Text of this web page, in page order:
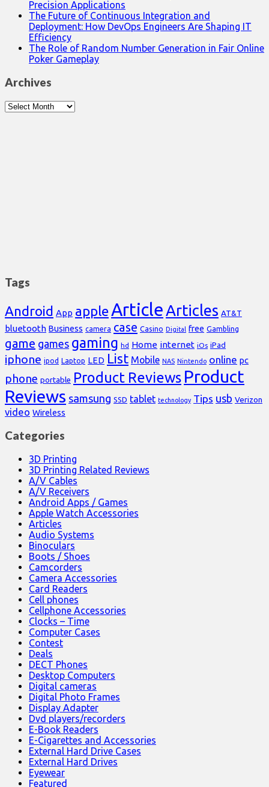
Precision Applications
The Future of Continuous Integration and
Deployment: How DevOps Engineers Are Shaping IT
Efficiency
The Role of Random Number Generation in Fair Online
Poker Gameplay
Archives
Archives
Tags
Android App appleArticleArticles AT&T
bluetooth Business camera case Casino Digital free Gambling
game games gaming hd Home internet iOs iPad
iphone ipod Laptop LED List Mobile NAS Nintendo online pc
phone portable Product Reviews Product
Reviews samsung SSD tablet technology Tips usb Verizon
video Wireless
Categories
3D Printing
3D Printing Related Reviews
A/V Cables
A/V Receivers
Android Apps / Games
Apple Watch Accessories
Articles
Audio Systems
Binoculars
Boots / Shoes
Camcorders
Camera Accessories
Card Readers
Cell phones
Cellphone Accessories
Clocks – Time
Computer Cases
Contest
Deals
DECT Phones
Desktop Computers
Digital cameras
Digital Photo Frames
Display Adapter
Dvd players/recorders
E-Book Readers
E-Cigarettes and Accessories
External Hard Drive Cases
External Hard Drives
Eyewear
Featured